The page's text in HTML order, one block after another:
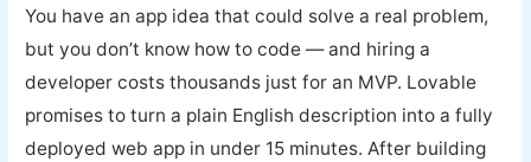
You have an app idea that could solve a real problem,
but you don’t know how to code — and hiring a
developer costs thousands just for an MVP. Lovable
promises to turn a plain English description into a fully
deployed web app in under 15 minutes. After building